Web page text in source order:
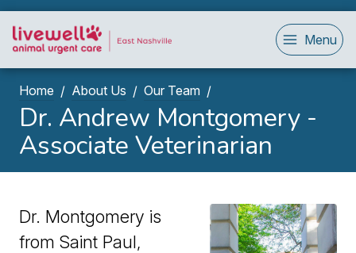
Menu
Home About Us Our Team
Dr. Andrew Montgomery -
Associate Veterinarian
Dr. Montgomery is
from Saint Paul,